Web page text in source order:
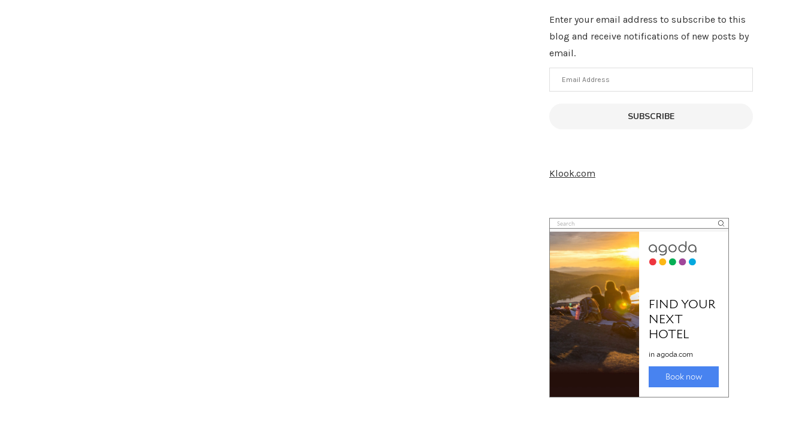
Enter your email address to subscribe to this
blog and receive notifications of new posts by
email.
Email
Address
SUBSCRIBE
Klook.com